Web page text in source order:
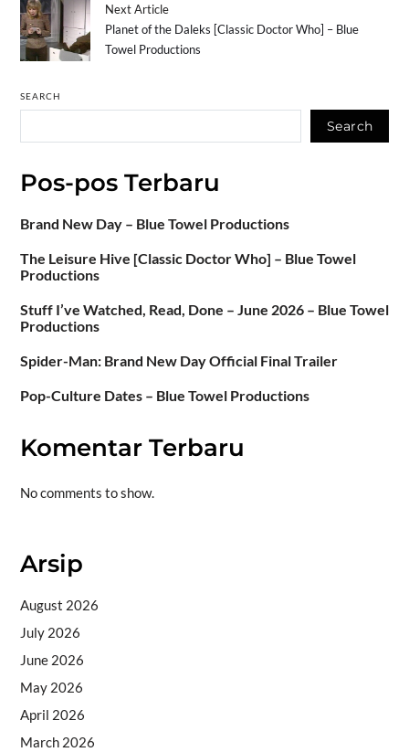
Next Article
Planet of the Daleks [Classic Doctor Who] – Blue
Towel Productions
SEARCH
Search
Pos-pos Terbaru
Brand New Day – Blue Towel Productions
The Leisure Hive [Classic Doctor Who] – Blue Towel
Productions
Stuff I’ve Watched, Read, Done – June 2026 – Blue Towel
Productions
Spider-Man: Brand New Day Official Final Trailer
Pop-Culture Dates – Blue Towel Productions
Komentar Terbaru
No comments to show.
Arsip
August 2026
July 2026
June 2026
May 2026
April 2026
March 2026